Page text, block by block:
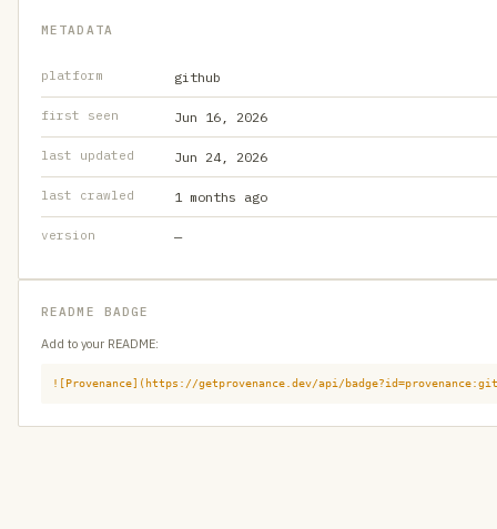
METADATA
platform github
first seen Jun 16, 2026
last updated Jun 24, 2026
last crawled 1 months ago
version —
README BADGE
Add to your README:
![Provenance](https://getprovenance.dev/api/